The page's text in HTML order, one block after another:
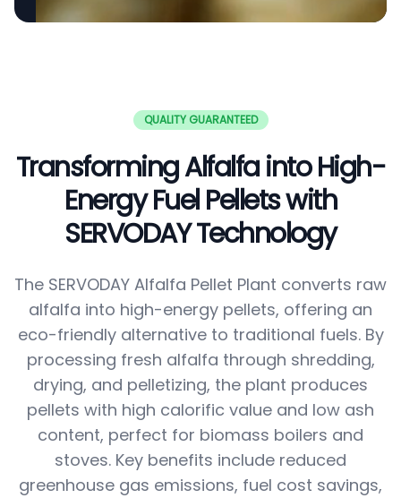
QUALITY GUARANTEED
Transforming Alfalfa into High-
Energy Fuel Pellets with
SERVODAY Technology
The SERVODAY Alfalfa Pellet Plant converts raw
alfalfa into high-energy pellets, offering an
eco-friendly alternative to traditional fuels. By
processing fresh alfalfa through shredding,
drying, and pelletizing, the plant produces
pellets with high calorific value and low ash
content, perfect for biomass boilers and
stoves. Key benefits include reduced
greenhouse gas emissions, fuel cost savings,